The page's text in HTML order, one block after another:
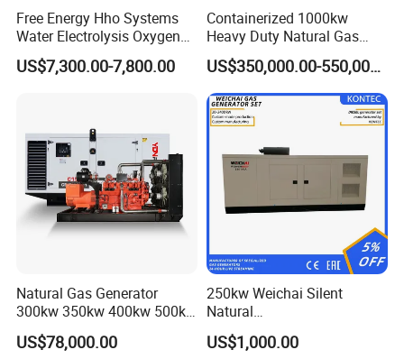
Free Energy Hho Systems
Water Electrolysis Oxygen
Hydrogen Hho Generator for
Welding
US$7,300.00-7,800.00
Containerized 1000kw
Heavy Duty Natural Gas
Genset for Continuous
Power
US$350,000.00-550,000.00
Natural Gas Generator
300kw 350kw 400kw 500kw
500kVA Continuous Power
for Nigeria
US$78,000.00
250kw Weichai Silent
Natural
Gas/LPG/Biogas/Biomass
Electric Generator for 24/7
US$1,000.00